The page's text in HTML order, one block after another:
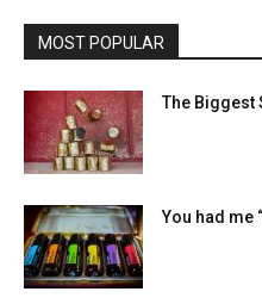
MOST POPULAR
The Biggest
You had me